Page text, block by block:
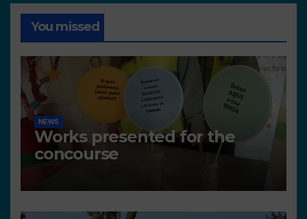
You missed
NEWS
Works presented for the
concourse